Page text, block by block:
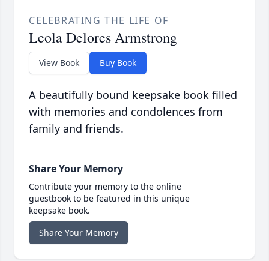
CELEBRATING THE LIFE OF
Leola Delores Armstrong
View Book Buy Book
A beautifully bound keepsake book filled
with memories and condolences from
family and friends.
Share Your Memory
Contribute your memory to the online
guestbook to be featured in this unique
keepsake book.
Share Your Memory